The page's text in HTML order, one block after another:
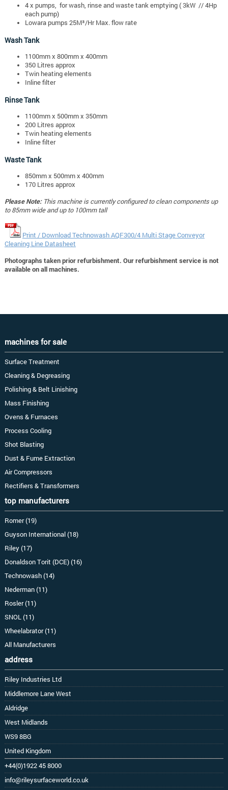
4 x pumps, for wash, rinse and waste tank emptying ( 3kW // 4Hp
each pump)
Lowara pumps 25M³/Hr Max. flow rate
Wash Tank
1100mm x 800mm x 400mm
350 Litres approx
Twin heating elements
Inline filter
Rinse Tank
1100mm x 500mm x 350mm
200 Litres approx
Twin heating elements
Inline filter
Waste Tank
850mm x 500mm x 400mm
170 Litres approx
Please Note:This machine is currently configured to clean components up
to 85mm wide and up to 100mm tall
Print / Download Technowash AQF300/4 Multi Stage Conveyor
Cleaning Line Datasheet
Photographs taken prior refurbishment. Our refurbishment service is not
available on all machines.
machines for sale
Surface Treatment
Cleaning & Degreasing
Polishing & Belt Linishing
Mass Finishing
Ovens & Furnaces
Process Cooling
Shot Blasting
Dust & Fume Extraction
Air Compressors
Rectifiers & Transformers
top manufacturers
Romer (19)
Guyson International (18)
Riley (17)
Donaldson Torit (DCE) (16)
Technowash (14)
Nederman (11)
Rosler (11)
SNOL (11)
Wheelabrator (11)
All Manufacturers
address
Riley Industries Ltd
Middlemore Lane West
Aldridge
West Midlands
WS9 8BG
United Kingdom
+44(0)1922 45 8000
info@rileysurfaceworld.co.uk